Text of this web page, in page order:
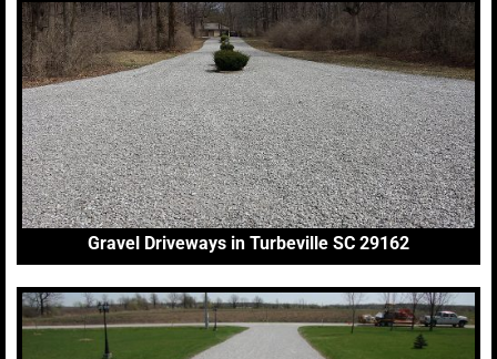
Gravel Driveways in Turbeville SC 29162